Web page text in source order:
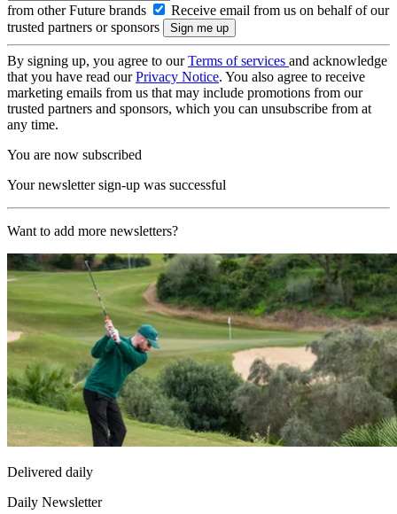
from other Future brands
Receive email from us on behalf of our
trusted partners or sponsors
By signing up, you agree to ourTerms of services and acknowledge
that you have read ourPrivacy Notice. You also agree to receive
marketing emails from us that may include promotions from our
trusted partners and sponsors, which you can unsubscribe from at
any time.
You are now subscribed
Your newsletter sign-up was successful
Want to add more newsletters?
Delivered daily
Daily Newsletter